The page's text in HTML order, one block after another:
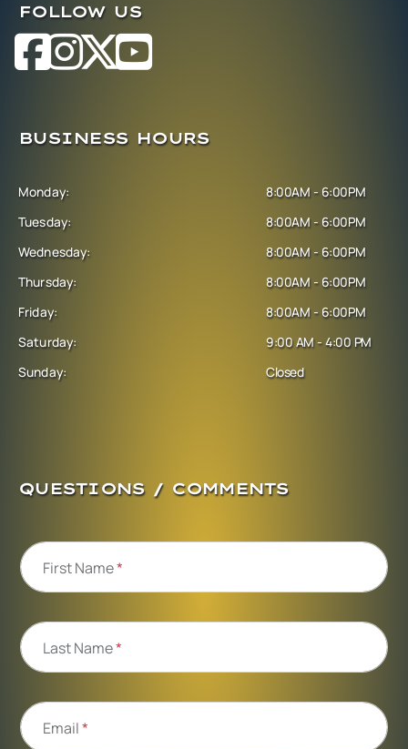
FOLLOW US
BUSINESS HOURS
Monday:
Tuesday:
Wednesday:
Thursday:
Friday:
Saturday:
Sunday:
8:00AM - 6:00PM
8:00AM - 6:00PM
8:00AM - 6:00PM
8:00AM - 6:00PM
8:00AM - 6:00PM
9:00 AM - 4:00 PM
Closed
QUESTIONS / COMMENTS
First Name*
Last Name*
Email*